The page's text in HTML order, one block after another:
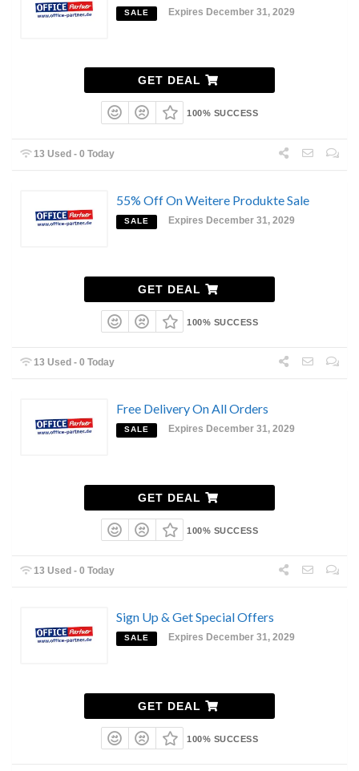
SALE Expires December 31, 2029
GET DEAL
100% SUCCESS
13 Used - 0 Today
55% Off On Weitere Produkte Sale
SALE Expires December 31, 2029
GET DEAL
100% SUCCESS
13 Used - 0 Today
Free Delivery On All Orders
SALE Expires December 31, 2029
GET DEAL
100% SUCCESS
13 Used - 0 Today
Sign Up & Get Special Offers
SALE Expires December 31, 2029
GET DEAL
100% SUCCESS